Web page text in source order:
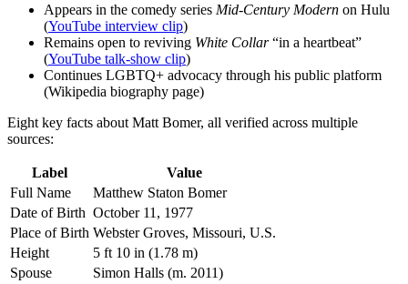
Appears in the comedy series Mid-Century Modern on Hulu
(YouTube interview clip)
Remains open to reviving White Collar“in a heartbeat”
(YouTube talk‑show clip)
Continues LGBTQ+ advocacy through his public platform
(Wikipedia biography page)
Eight key facts about Matt Bomer, all verified across multiple
sources:
Label
Value
Full Name
Matthew Staton Bomer
Date of Birth October 11, 1977
Place of Birth Webster Groves, Missouri, U.S.
Height
5 ft 10 in (1.78 m)
Spouse
Simon Halls (m. 2011)